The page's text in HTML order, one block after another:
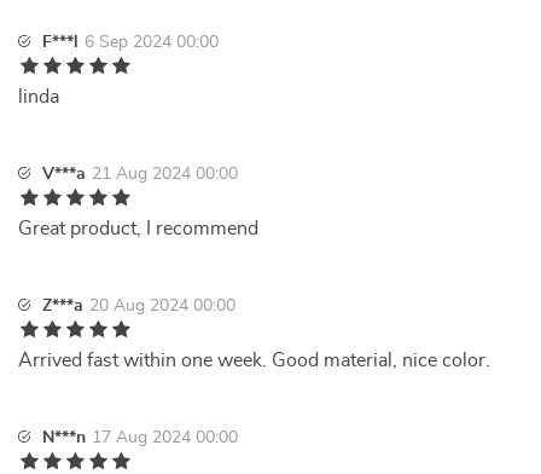
F***l 6 Sep 2024 00:00
linda
V***a 21 Aug 2024 00:00
Great product, I recommend
Z***a 20 Aug 2024 00:00
Arrived fast within one week. Good material, nice color.
N***n 17 Aug 2024 00:00